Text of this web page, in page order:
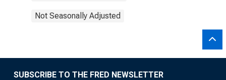
Not Seasonally Adjusted
SUBSCRIBE TO THE FRED NEWSLETTER